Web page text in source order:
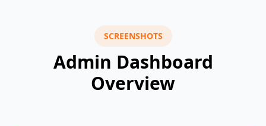
SCREENSHOTS
Admin Dashboard
Overview